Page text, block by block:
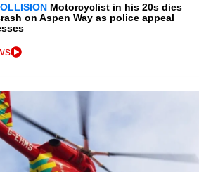
Motorcyclist in his 20s dies
on Aspen Way as police appeal